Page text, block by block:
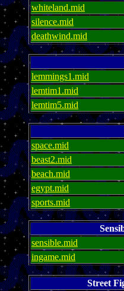
whiteland.mid
silence.mid
deathwind.mid
lemmings1.mid
lemtim1.mid
lemtim5.mid
space.mid
beast2.mid
beach.mid
egypt.mid
sports.mid
sensible.mid
ingame.mid
Street